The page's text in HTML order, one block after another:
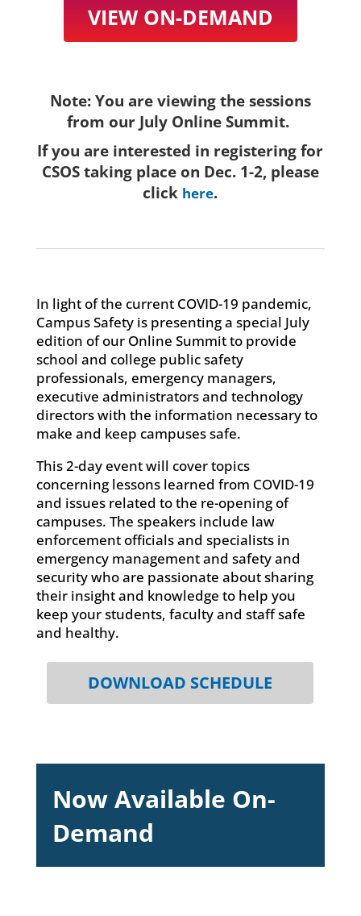
VIEW ON-DEMAND
Note: You are viewing the sessions
from our July Online Summit.
If you are interested in registering for
CSOS taking place on Dec. 1-2, please
click here.
In light of the current COVID-19 pandemic,
Campus Safety is presenting a special July
edition of our Online Summit to provide
school and college public safety
professionals, emergency managers,
executive administrators and technology
directors with the information necessary to
make and keep campuses safe.
This 2-day event will cover topics
concerning lessons learned from COVID-19
and issues related to the re-opening of
campuses. The speakers include law
enforcement officials and specialists in
emergency management and safety and
security who are passionate about sharing
their insight and knowledge to help you
keep your students, faculty and staff safe
and healthy.
DOWNLOAD SCHEDULE
Now Available On-
Demand